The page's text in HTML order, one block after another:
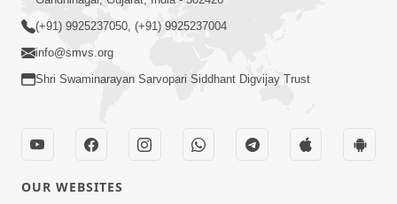
(+91) 9925237050, (+91) 9925237004
info@smvs.org
Shri Swaminarayan Sarvopari Siddhant Digvijay Trust
OUR WEBSITES